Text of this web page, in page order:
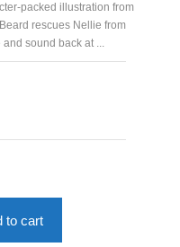
packed illustration from
rescues Nellie from
sound back at ...
to cart